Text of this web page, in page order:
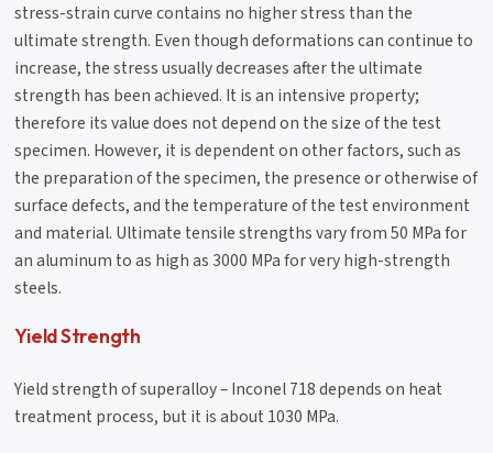
stress-strain curve contains no higher stress than the
ultimate strength. Even though deformations can continue to
increase, the stress usually decreases after the ultimate
strength has been achieved. It is an intensive property;
therefore its value does not depend on the size of the test
specimen. However, it is dependent on other factors, such as
the preparation of the specimen, the presence or otherwise of
surface defects, and the temperature of the test environment
and material. Ultimate tensile strengths vary from 50 MPa for
an aluminum to as high as 3000 MPa for very high-strength
steels.
Yield Strength
Yield strength of superalloy – Inconel 718 depends on heat
treatment process, but it is about 1030 MPa.